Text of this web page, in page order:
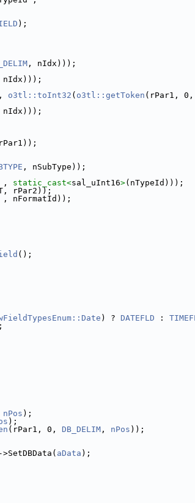
);
, nIdx)));
nIdx)));
o3tl::toInt32 ( o3tl::getToken (rPar1, 0,
nIdx)));
, nSubType));
,
static_cast<sal_uInt16>(nTypeId)));
rPar2));
, nFormatId));
();
) ? DATEFLD :
nPos );
);
(rPar1, 0, DB_DELIM , nPos ));
aData );